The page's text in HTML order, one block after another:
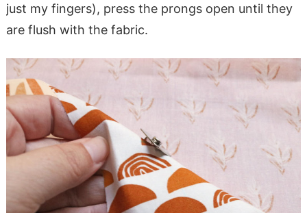
just my fingers), press the prongs open until they
are flush with the fabric.